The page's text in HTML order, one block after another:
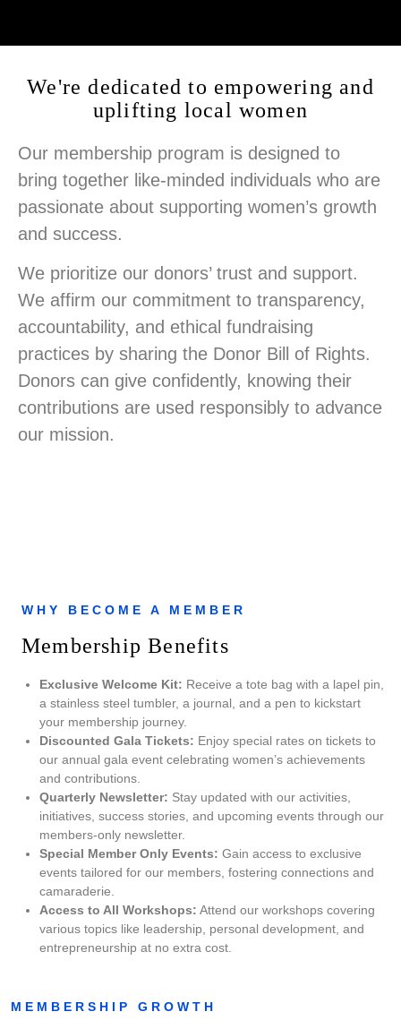
We're dedicated to empowering and
uplifting local women
Our membership program is designed to
bring together like-minded individuals who are
passionate about supporting women’s growth
and success.
We prioritize our donors’ trust and support.
We affirm our commitment to transparency,
accountability, and ethical fundraising
practices by sharing the Donor Bill of Rights.
Donors can give confidently, knowing their
contributions are used responsibly to advance
our mission.
WHY BECOME A MEMBER
Membership Benefits
Exclusive Welcome Kit: Receive a tote bag with a lapel pin,
a stainless steel tumbler, a journal, and a pen to kickstart
your membership journey.
Discounted Gala Tickets: Enjoy special rates on tickets to
our annual gala event celebrating women’s achievements
and contributions.
Quarterly Newsletter: Stay updated with our activities,
initiatives, success stories, and upcoming events through our
members-only newsletter.
Special Member Only Events: Gain access to exclusive
events tailored for our members, fostering connections and
camaraderie.
Access to All Workshops: Attend our workshops covering
various topics like leadership, personal development, and
entrepreneurship at no extra cost.
MEMBERSHIP GROWTH